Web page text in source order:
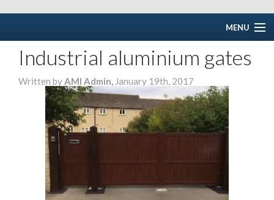
MENU
HOME
ABOUT US
SERVICES
COMMERCIAL
Industrial aluminium gates
Written byAMI Admin, January 19th, 2017